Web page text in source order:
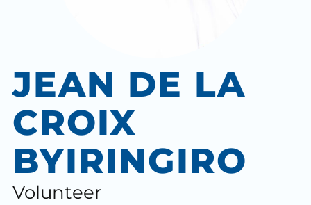
JEAN DE LA
CROIX
BYIRINGIRO
Volunteer